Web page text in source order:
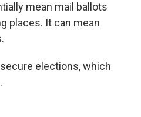
mean mail ballots
places. It can mean
elections, which